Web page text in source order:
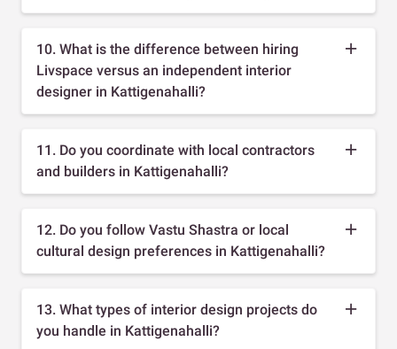
10. What is the difference between hiring
Livspace versus an independent interior
designer in Kattigenahalli?
11. Do you coordinate with local contractors
and builders in Kattigenahalli?
12. Do you follow Vastu Shastra or local
cultural design preferences in Kattigenahalli?
13. What types of interior design projects do
you handle in Kattigenahalli?